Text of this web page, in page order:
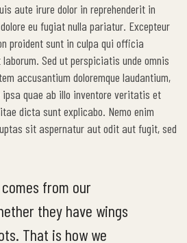
aute irure dolor in reprehenderit in
eu fugiat nulla pariatur. Excepteur
proident sunt in culpa qui officia
Sed ut perspiciatis unde omnis
accusantium doloremque laudantium,
quae ab illo inventore veritatis et
dicta sunt explicabo. Nemo enim
sit aspernatur aut odit aut fugit, sed
from our
they have wings
That is how we